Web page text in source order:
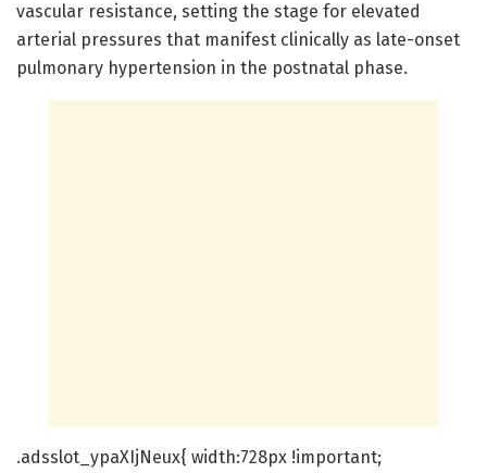
vascular resistance, setting the stage for elevated
arterial pressures that manifest clinically as late-onset
pulmonary hypertension in the postnatal phase.
.adsslot_ypaXIjNeux{ width:728px !important;